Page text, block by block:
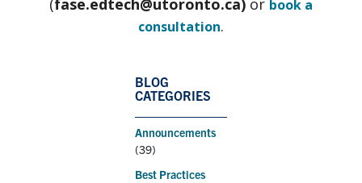
(fase.edtech@utoronto.ca) or book a
consultation.
BLOG
CATEGORIES
Announcements
(39)
Best Practices